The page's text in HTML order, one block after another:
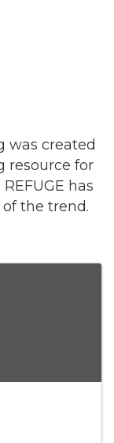
was created
resource for
has
the trend.